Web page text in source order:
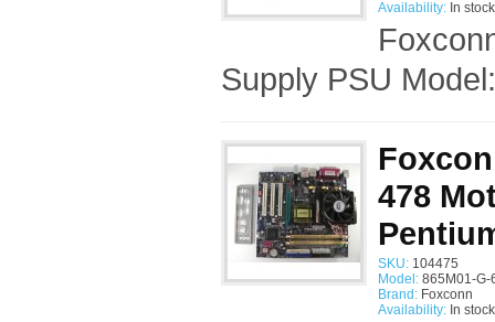
Availability: In stock
Supply PSU
478
SKU: 104475
Model: 865M01-G-
Brand: Foxconn
Availability: In stock